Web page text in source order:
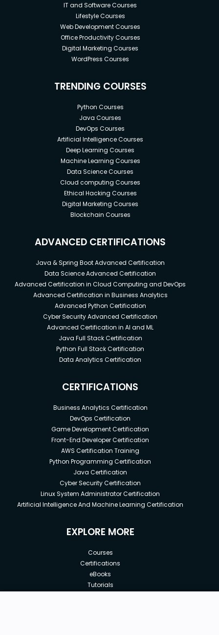
IT and Software Courses
Lifestyle Courses
Web Development Courses
Office Productivity Courses
Digital Marketing Courses
WordPress Courses
TRENDING COURSES
Python Courses
Java Courses
DevOps Courses
Artificial Intelligence Courses
Deep Learning Courses
Machine Learning Courses
Data Science Courses
Cloud computing Courses
Ethical Hacking Courses
Digital Marketing Courses
Blockchain Courses
ADVANCED CERTIFICATIONS
Java & Spring Boot Advanced Certification
Data Science Advanced Certification
Advanced Certification in Cloud Computing and DevOps
Advanced Certification in Business Analytics
Advanced Python Certification
Cyber Security Advanced Certification
Advanced Certification in AI and ML
Java Full Stack Certification
Python Full Stack Certification
Data Analytics Certification
CERTIFICATIONS
Business Analytics Certification
DevOps Certification
Game Development Certification
Front-End Developer Certification
AWS Certification Training
Python Programming Certification
Java Certification
Cyber Security Certification
Linux System Administrator Certification
Artificial Intelligence And Machine Learning Certification
EXPLORE MORE
Courses
Certifications
eBooks
Tutorials